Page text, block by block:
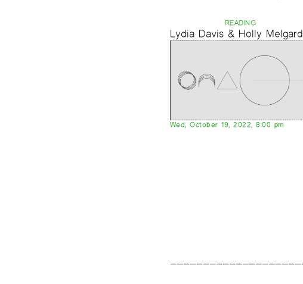
READING
Lydia Davis & Holly Melgard
Wed, October 19, 2022, 8:00 pm